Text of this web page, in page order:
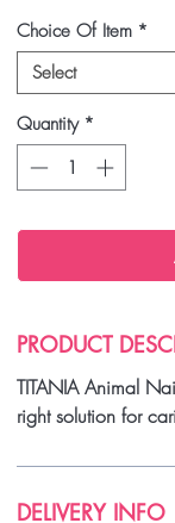
Choice Of Item *
Select
Quantity *
PRODUCT
TITANIA Animal
right solution for
DELIVERY INFO